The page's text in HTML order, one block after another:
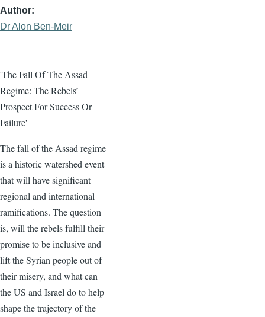
Author
Dr Alon Ben-Meir
'The Fall Of The Assad
Regime: The Rebels’
Prospect For Success Or
Failure'
The fall of the Assad regime
is a historic watershed event
that will have significant
regional and international
ramifications. The question
is, will the rebels fulfill their
promise to be inclusive and
lift the Syrian people out of
their misery, and what can
the US and Israel do to help
shape the trajectory of the